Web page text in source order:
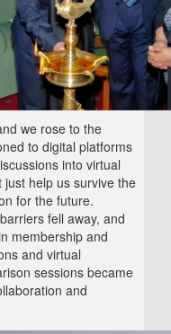
we rose to the
to digital platforms
into virtual
just help us survive the
for the future.
fell away, and
membership and
and virtual
sessions became
and